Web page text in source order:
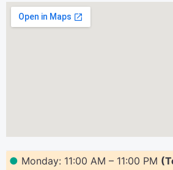
● Monday: 11:00 AM – 11:00 PM